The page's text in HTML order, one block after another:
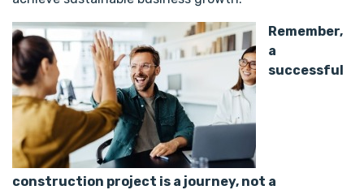
Remember,
a
successful
construction project is a journey, not a